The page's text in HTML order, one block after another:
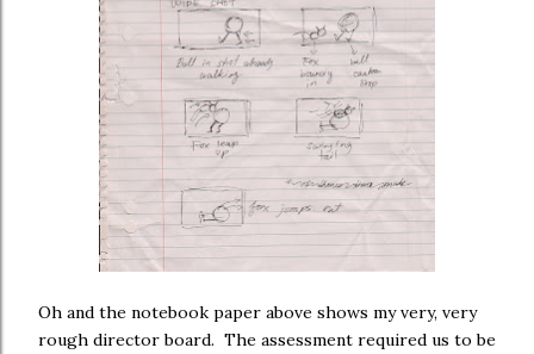
Oh and the notebook paper above shows my very, very
rough director board. The assessment required us to be